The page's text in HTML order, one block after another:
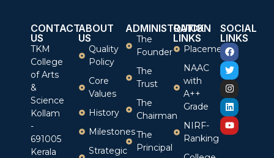
CONTACT
US
TKM
College
of Arts
&
Science
Kollam
-
691005
Kerala
ABOUT
US
Quality
Policy
Core
Values
History
Milestones
Strategic
ADMINISTRATION
The
Founder
The
Trust
The
Chairman
The
Principal
QUICK
LINKS
Placement
NAAC
with
A++
Grade
NIRF-
Ranking
SOCIAL
LINKS